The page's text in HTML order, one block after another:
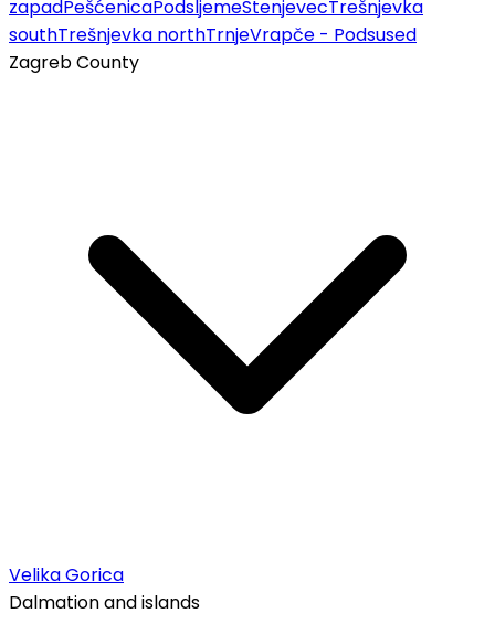
zapadPešćenicaPodsljemeStenjevecTrešnjevka
southTrešnjevka northTrnjeVrapče - Podsused
Zagreb County
Velika Gorica
Dalmation and islands